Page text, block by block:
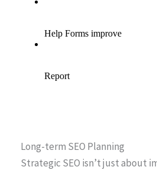
Long-term SEO Planning
Strategic SEO isn’t just about